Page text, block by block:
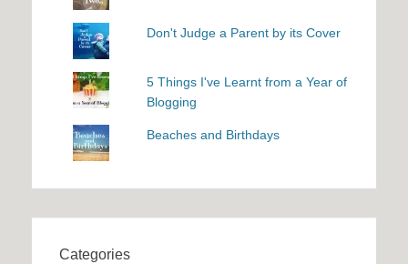
Don't Judge a Parent by its Cover
5 Things I've Learnt from a Year of
Blogging
Beaches and Birthdays
Categories